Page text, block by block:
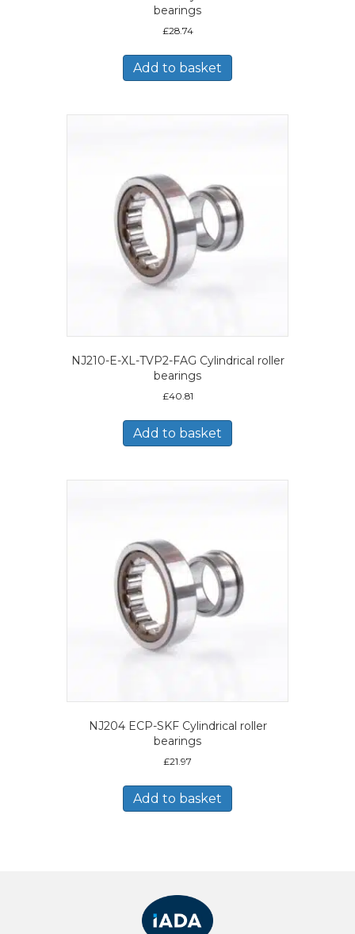
bearings
£28.74
Add to basket
NJ210-E-XL-TVP2-FAG Cylindrical roller
bearings
£40.81
Add to basket
NJ204 ECP-SKF Cylindrical roller
bearings
£21.97
Add to basket